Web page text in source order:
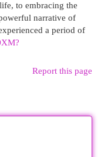
to embracing the
narrative of
a period of
Report this page